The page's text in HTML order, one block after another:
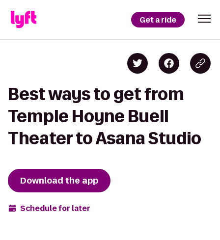
Get a ride
Best ways to get from
Temple Hoyne Buell
Theater to Asana Studio
Download the app
Schedule for later